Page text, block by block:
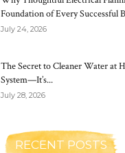
Foundation of Every Successful
July 24, 2026
The Secret to Cleaner Water at
System—It’s...
July 28, 2026
RECENT POSTS